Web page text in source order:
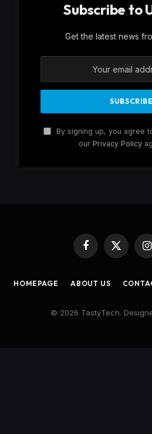
Subscribe to
Get the latest news
By signing up, you agree
our Privacy Policy
Facebook
X
HOMEPAGE ABOUT US
© 2026 TastyTech.